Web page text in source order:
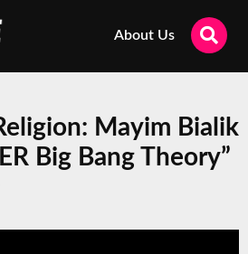
About Us
Mayim Bialik
Big Bang Theory”